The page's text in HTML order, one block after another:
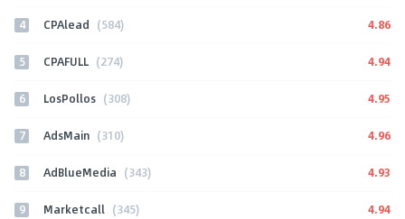
4 CPAlead (584) 4.86
5 CPAFULL (274) 4.94
6 LosPollos (308) 4.95
7 AdsMain (310) 4.96
8 AdBlueMedia (343) 4.93
9 Marketcall (345) 4.94